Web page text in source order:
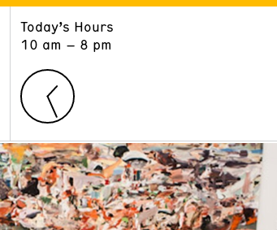
Today’s Hours
10 am – 8 pm